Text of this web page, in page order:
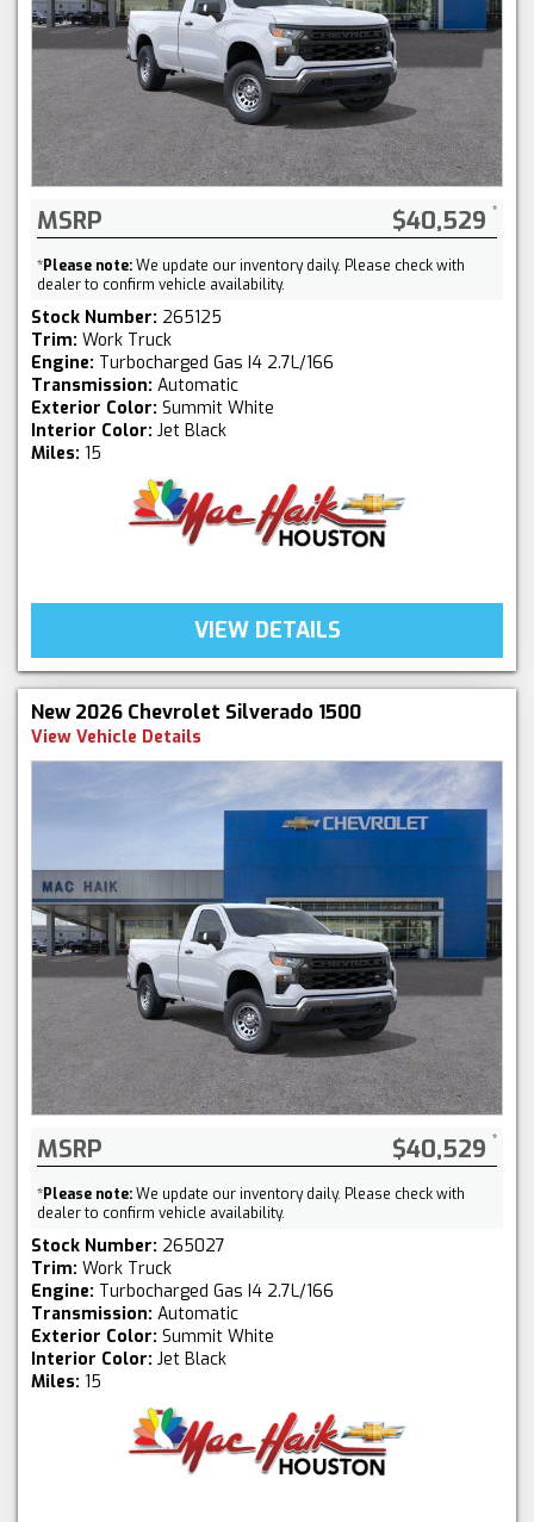
MSRP $40,529
*Please note:We update our inventory daily. Please check with
dealer to confirm vehicle availability.
Stock Number: 265125
Trim: Work Truck
Engine: Turbocharged Gas I4 2.7L/166
Transmission: Automatic
Exterior Color: Summit White
Interior Color: Jet Black
Miles: 15
VIEW DETAILS
New 2026 Chevrolet Silverado 1500
View Vehicle Details
MSRP $40,529
*Please note:We update our inventory daily. Please check with
dealer to confirm vehicle availability.
Stock Number: 265027
Trim: Work Truck
Engine: Turbocharged Gas I4 2.7L/166
Transmission: Automatic
Exterior Color: Summit White
Interior Color: Jet Black
Miles: 15